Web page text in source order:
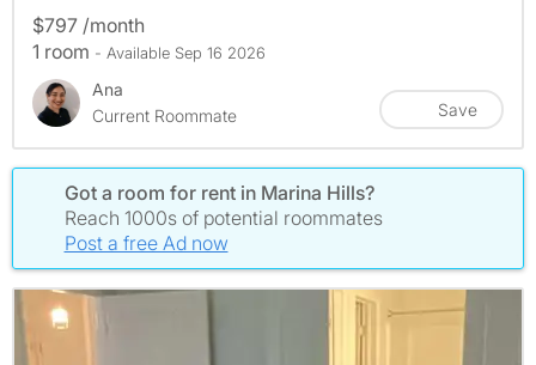
$797 /month
1 room - Available Sep 16 2026
Ana
Current Roommate
Save
Got a room for rent in Marina Hills?
Reach 1000s of potential roommates
Post a free Ad now